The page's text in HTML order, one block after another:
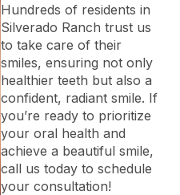
Hundreds of residents in
Silverado Ranch trust us
to take care of their
smiles, ensuring not only
healthier teeth but also a
confident, radiant smile. If
you’re ready to prioritize
your oral health and
achieve a beautiful smile,
call us today to schedule
your consultation!